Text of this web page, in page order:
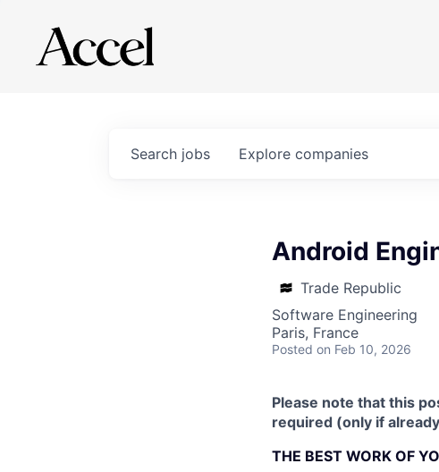
Search jobs Explore companies
Android
Trade Republic
Software Engineering
Paris, France
Posted on Feb 10, 2026
Please note that this
required (only if
THE BEST WORK OF